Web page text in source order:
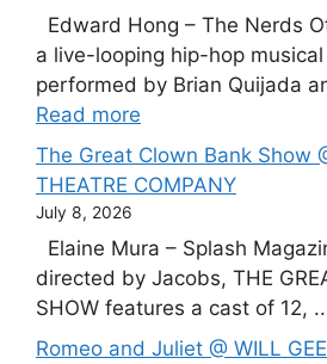
Edward Hong – The Nerds
a live-looping hip-hop
performed by Brian Quijada
Read more
The Great Clown Bank Show
THEATRE COMPANY
July 8, 2026
Elaine Mura – Splash
directed by Jacobs, THE
SHOW features a cast of 12,
Romeo and Juliet @ WILL